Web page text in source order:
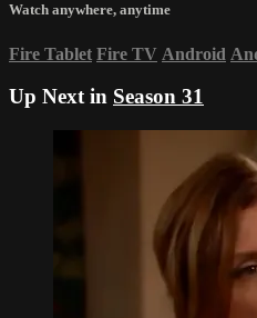
Watch anywhere, anytime
Fire Tablet Fire TV Android
Up Next in Season 31